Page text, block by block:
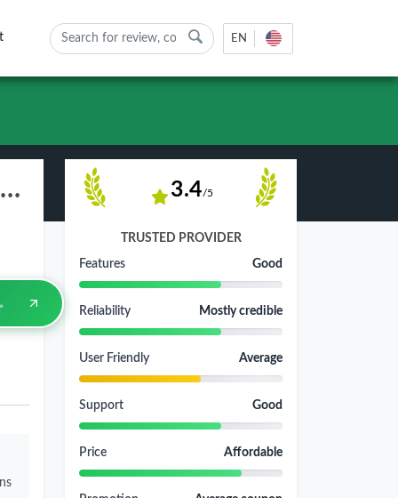
EN
ZOMRO.COM Web Hosting Review - Pros, Cons & Rating 2026 3.4/5
TRUSTED PROVIDER
Features Good
Reliability Mostly credible
User Friendly Average
Support Good
Price Affordable